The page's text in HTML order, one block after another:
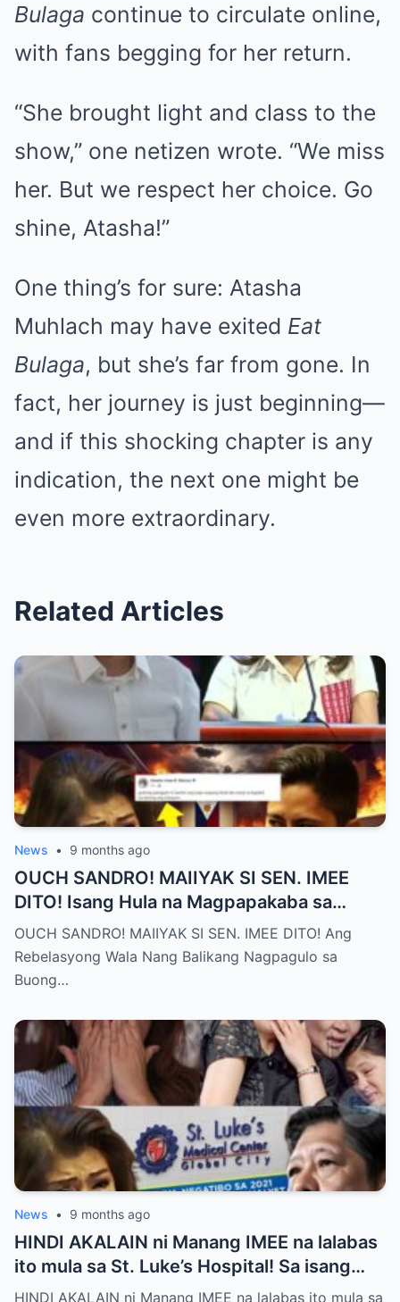
Bulaga continue to circulate online,
with fans begging for her return.
“She brought light and class to the
show,” one netizen wrote. “We miss
her. But we respect her choice. Go
shine, Atasha!”
One thing’s for sure: Atasha
Muhlach may have exited Eat
Bulaga, but she’s far from gone. In
fact, her journey is just beginning—
and if this shocking chapter is any
indication, the next one might be
even more extraordinary.
Related Articles
News • 9 months ago
OUCH SANDRO! MAIIYAK SI SEN. IMEE
DITO! Isang Hula na Magpapakaba sa
Buong Bansa! Ano ang matinding nangyari
sa pagitan nila?
OUCH SANDRO! MAIIYAK SI SEN. IMEE DITO! Ang
Rebelasyong Wala Nang Balikang Nagpagulo sa
Buong…
News • 9 months ago
HINDI AKALAIN ni Manang IMEE na lalabas
ito mula sa St. Luke’s Hospital! Sa isang
tahimik at maalinsangang hapon sa
HINDI AKALAIN ni Manang IMEE na lalabas ito mula sa